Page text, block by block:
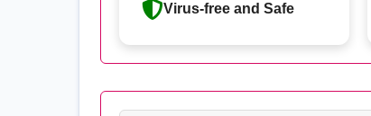
Virus-free and Safe